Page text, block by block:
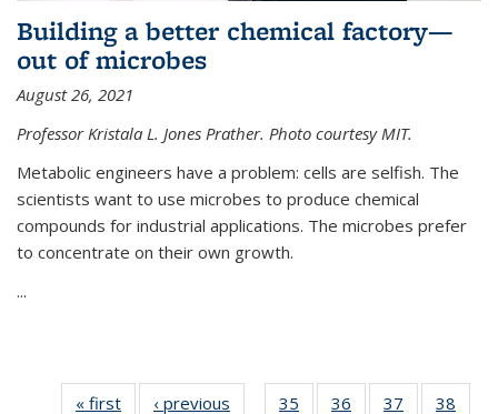
Building a better chemical factory—
out of microbes
August 26, 2021
Professor Kristala L. Jones Prather. Photo courtesy MIT.
Metabolic engineers have a problem: cells are selfish. The
scientists want to use microbes to produce chemical
compounds for industrial applications. The microbes prefer
to concentrate on their own growth.
...
« first News‹ previous 35 36 37 38